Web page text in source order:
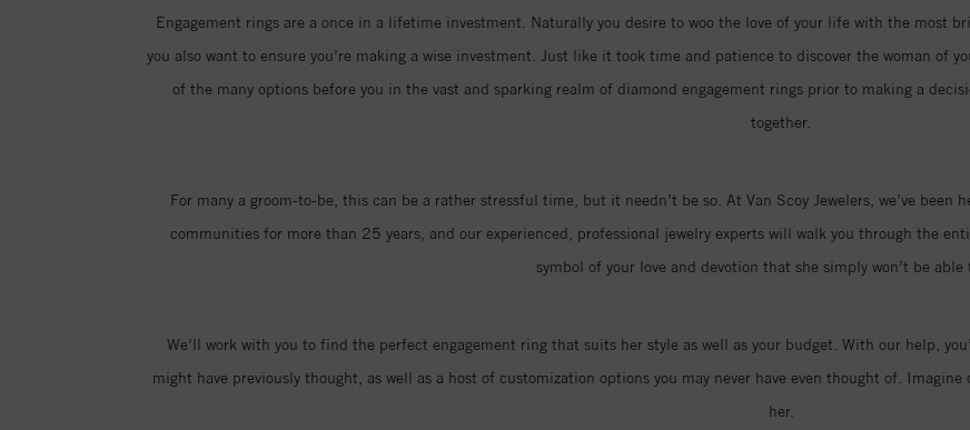
Engagement rings are a once in a lifetime investment. Naturally you desire to woo the love of your life with the most
you also want to ensure you’re making a wise investment. Just like it took time and patience to discover the woman of
of the many options before you in the vast and sparking realm of diamond engagement rings prior to making a
together.
For many a groom-to-be, this can be a rather stressful time, but it needn’t be so. At Van Scoy Jewelers, we’ve been
communities for more than 25 years, and our experienced, professional jewelry experts will walk you through the
symbol of your love and devotion that she simply won’t be able
We’ll work with you to find the perfect engagement ring that suits her style as well as your budget. With our help,
might have previously thought, as well as a host of customization options you may never have even thought of.
her.